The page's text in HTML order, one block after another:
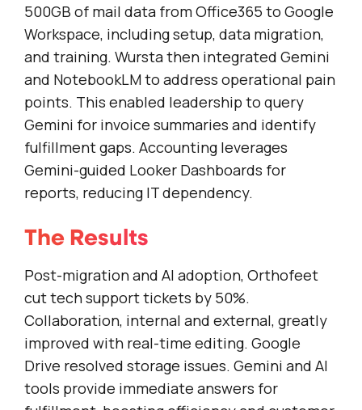
500GB of mail data from Office365 to Google
Workspace, including setup, data migration,
and training. Wursta then integrated Gemini
and NotebookLM to address operational pain
points. This enabled leadership to query
Gemini for invoice summaries and identify
fulfillment gaps. Accounting leverages
Gemini-guided Looker Dashboards for
reports, reducing IT dependency.
The Results
Post-migration and AI adoption, Orthofeet
cut tech support tickets by 50%.
Collaboration, internal and external, greatly
improved with real-time editing. Google
Drive resolved storage issues. Gemini and AI
tools provide immediate answers for